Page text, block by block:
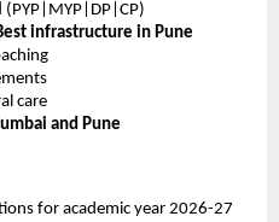
(PYP|MYP|DP|CP)
infrastructure in Pune
care
and Pune
for academic year 2026-27